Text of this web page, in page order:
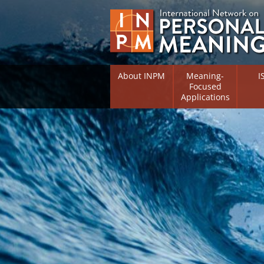
About INPM
Meaning-
Focused
Applications
Overview
Meaning Therapy
Meaning Management
Meaning-Centred
Listing of Therapists
Free Online Resources
(RIFS)
Free